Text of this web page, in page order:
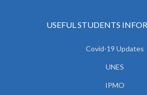
USEFUL STUDENTS
Covid-19 Updates
UNES
IPMO